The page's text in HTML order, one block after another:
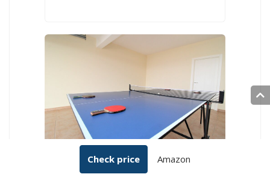
Check price Amazon
What Is the Ideal Ping-Pong
Table Room Size? Required